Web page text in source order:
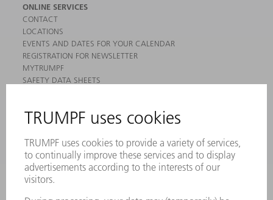
ONLINE SERVICES
CONTACT
LOCATIONS
EVENTS AND DATES FOR YOUR CALENDAR
REGISTRATION FOR NEWSLETTER
MYTRUMPF
SAFETY DATA SHEETS
LASERS
POWER TOOLS
SMART FACTORY
SOFTWARE
SERVICES